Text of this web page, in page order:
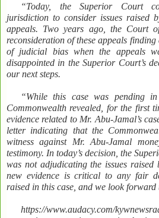
“Today, the Superior Court
jurisdiction to consider issues raised
appeals. Two years ago, the Court
reconsideration of these appeals
of judicial bias when the appeals
disappointed in the Superior Court’s
our next steps.
“While this case was pending
Commonwealth revealed, for the first
evidence related to Mr. Abu-Jamal’s
letter indicating that the
witness against Mr. Abu-Jamal
testimony. In today’s decision, the
was not adjudicating the issues raised
new evidence is critical to any fair
raised in this case, and we look
https://www.audacy.com/